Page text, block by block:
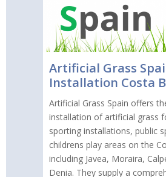
Artificial Grass
Installation Costa
Artificial Grass Spain offers
installation of artificial grass
sporting installations, public
childrens play areas on the
including Javea, Moraira,
Denia. They supply a